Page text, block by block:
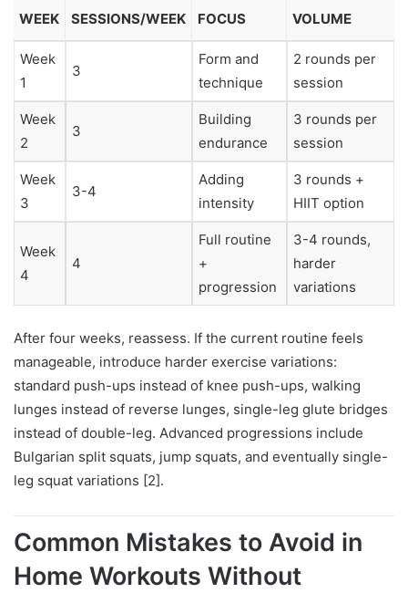
WEEK SESSIONS/WEEK FOCUS VOLUME
Week
1
3
Form and
technique
2 rounds per
session
Week
2
3
Building
endurance
3 rounds per
session
Week
3
3-4
Adding
intensity
3 rounds +
HIIT option
Week
4
4
Full routine
+
progression
3-4 rounds,
harder
variations
After four weeks, reassess. If the current routine feels
manageable, introduce harder exercise variations:
standard push-ups instead of knee push-ups, walking
lunges instead of reverse lunges, single-leg glute bridges
instead of double-leg. Advanced progressions include
Bulgarian split squats, jump squats, and eventually single-
leg squat variations [2].
Common Mistakes to Avoid in
Home Workouts Without